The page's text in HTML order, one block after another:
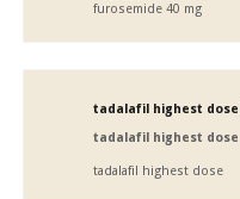
furosemide 40 mg
tadalafil highest dose
tadalafil highest dose
tadalafil highest dose